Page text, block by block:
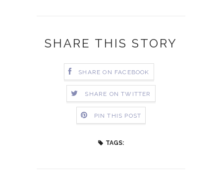
SHARE THIS STORY
SHARE ON FACEBOOK
SHARE ON TWITTER
PIN THIS POST
TAGS: